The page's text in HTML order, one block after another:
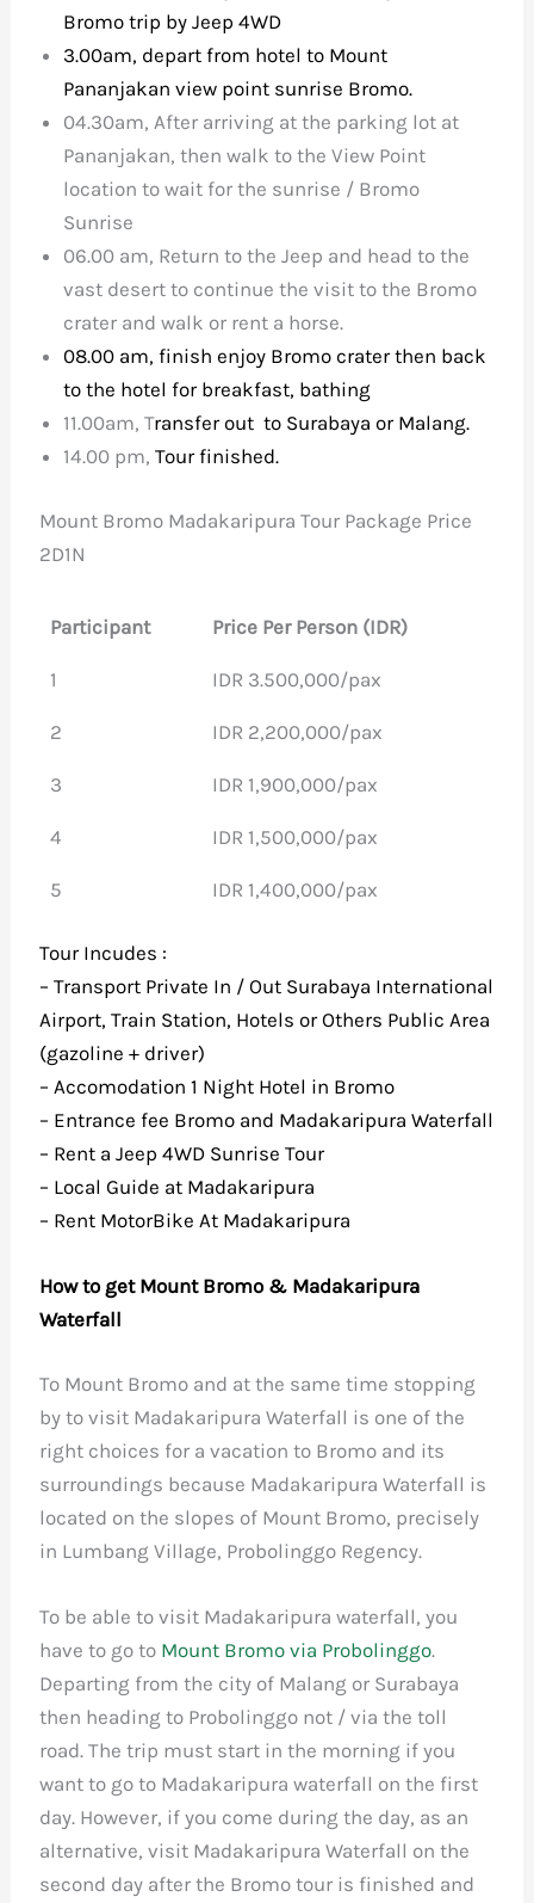
Bromo trip by Jeep 4WD
3.00am, depart from hotel to Mount
Pananjakan view point sunrise Bromo.
04.30am, After arriving at the parking lot at
Pananjakan, then walk to the View Point
location to wait for the sunrise / Bromo
Sunrise
06.00 am, Return to the Jeep and head to the
vast desert to continue the visit to the Bromo
crater and walk or rent a horse.
08.00 am, finish enjoy Bromo crater then back
to the hotel for breakfast, bathing
11.00am, Transfer out to Surabaya or Malang.
14.00 pm,Tour finished.
Mount Bromo Madakaripura Tour Package Price
2D1N
Participant Price Per Person (IDR)
1 IDR 3.500,000/pax
2 IDR 2,200,000/pax
3 IDR 1,900,000/pax
4 IDR 1,500,000/pax
5 IDR 1,400,000/pax
Tour Incudes :
– Transport Private In / Out Surabaya International
Airport, Train Station, Hotels or Others Public Area
(gazoline + driver)
– Accomodation 1 Night Hotel in Bromo
– Entrance fee Bromo and Madakaripura Waterfall
– Rent a Jeep 4WD Sunrise Tour
– Local Guide at Madakaripura
– Rent MotorBike At Madakaripura
How to get Mount Bromo & Madakaripura
Waterfall
To Mount Bromo and at the same time stopping
by to visit Madakaripura Waterfall is one of the
right choices for a vacation to Bromo and its
surroundings because Madakaripura Waterfall is
located on the slopes of Mount Bromo, precisely
in Lumbang Village, Probolinggo Regency.
To be able to visit Madakaripura waterfall, you
have to go to Mount Bromo via Probolinggo.
Departing from the city of Malang or Surabaya
then heading to Probolinggo not / via the toll
road. The trip must start in the morning if you
want to go to Madakaripura waterfall on the first
day. However, if you come during the day, as an
alternative, visit Madakaripura Waterfall on the
second day after the Bromo tour is finished and